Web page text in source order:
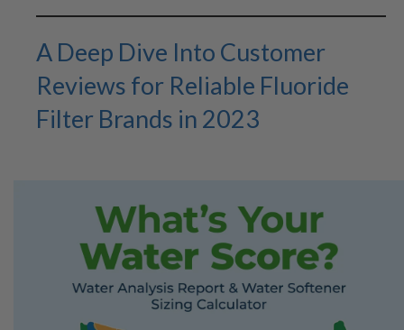
A Deep Dive Into Customer
Reviews for Reliable Fluoride
Filter Brands in 2023